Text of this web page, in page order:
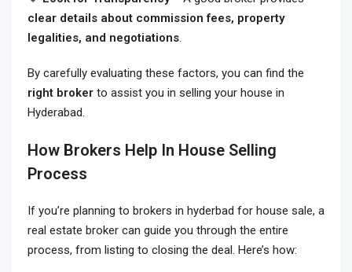
clear details about commission fees, property
legalities, and negotiations.
By carefully evaluating these factors, you can find the
right broker to assist you in selling your house in
Hyderabad.
How Brokers Help In House Selling
Process
If you’re planning to brokers in hyderbad for house sale, a
real estate broker can guide you through the entire
process, from listing to closing the deal. Here’s how: